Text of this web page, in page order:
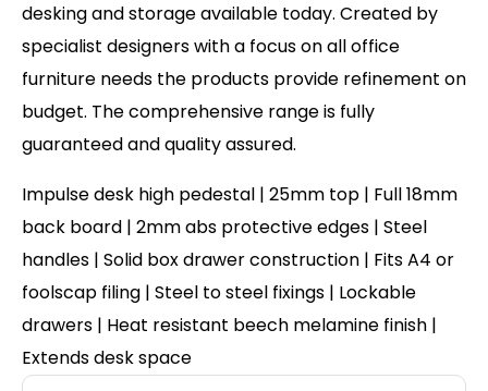
desking and storage available today. Created by
specialist designers with a focus on all office
furniture needs the products provide refinement on
budget. The comprehensive range is fully
guaranteed and quality assured.
Impulse desk high pedestal | 25mm top | Full 18mm
back board | 2mm abs protective edges | Steel
handles | Solid box drawer construction | Fits A4 or
foolscap filing | Steel to steel fixings | Lockable
drawers | Heat resistant beech melamine finish |
Extends desk space